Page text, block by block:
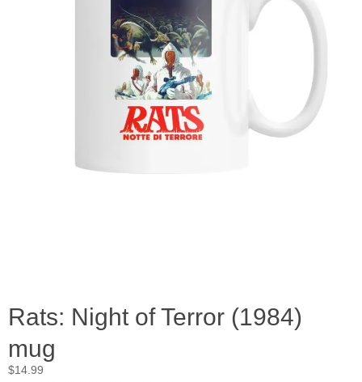
Rats: Night of Terror (1984)
mug
$14.99